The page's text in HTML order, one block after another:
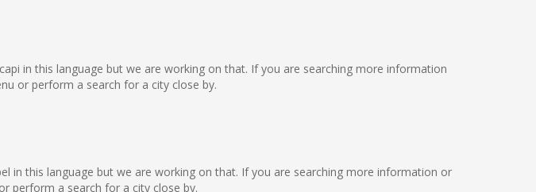
in this language but we are working on that. If you are searching more information
or perform a search for a city close by.
in this language but we are working on that. If you are searching more information or
perform a search for a city close by.